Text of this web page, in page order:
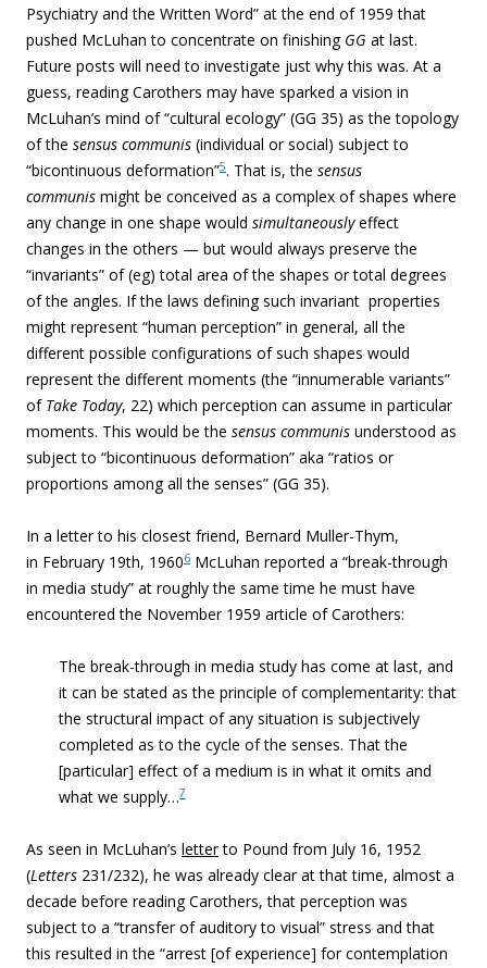
Psychiatry and the Written Word” at the end of 1959that
pushed McLuhan to concentrate on finishing GG at last.
Future posts will need to investigate just why this was. At a
guess, reading Carothers may have sparked a vision in
McLuhan’s mind of “cultural ecology” (GG 35) as the topology
of the sensus communis (individual or social) subject to
“bicontinuous deformation”5. That is, the sensus
communis might be conceived as a complex of shapes where
any change in one shape would simultaneouslyeffect
changes in the others — but would always preserve the
“invariants” of (eg) total area of the shapes or total degrees
of the angles. If the laws defining such invariant properties
might represent “human perception” in general, all the
different possible configurations of such shapes would
represent the different moments (the “innumerable variants”
of Take Today, 22) which perception can assume in particular
moments. This would be the sensus communis understood as
subject to “bicontinuous deformation” aka “ratios or
proportions among all the senses” (GG 35).
In a letter to his closest friend, Bernard Muller-Thym,
in February 19th, 19606 McLuhan reported a “break-through
in media study” at roughly the same time he must have
encountered the November 1959 article of Carothers:
The break-through in media study has come at last, and
it can be stated as the principle of complementarity: that
the structural impact of any situation is subjectively
completed as to the cycle of the senses. That the
[particular] effect of a medium is in what it omits and
what we supply…7
As seen in McLuhan’s letterto Pound from July 16, 1952
(Letters 231/232), he was already clear at that time, almost a
decade before reading Carothers, that perception was
subject to a “transfer of auditory to visual” stress and that
this resulted in the “arrest [of experience] for contemplation